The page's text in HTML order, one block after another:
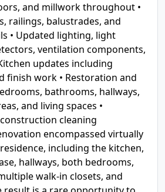
and millwork throughout •
railings, balustrades, and
• Updated lighting, light
ventilation components,
updates including
finish work • Restoration and
bathrooms, hallways,
and living spaces •
cleaning
encompassed virtually
including the kitchen,
hallways, both bedrooms,
walk-in closets, and